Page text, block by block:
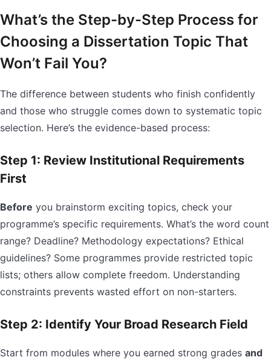
What’s the Step-by-Step Process for
Choosing a Dissertation Topic That
Won’t Fail You?
The difference between students who finish confidently
and those who struggle comes down to systematic topic
selection. Here’s the evidence-based process:
Step 1: Review Institutional Requirements
First
Before you brainstorm exciting topics, check your
programme’s specific requirements. What’s the word count
range? Deadline? Methodology expectations? Ethical
guidelines? Some programmes provide restricted topic
lists; others allow complete freedom. Understanding
constraints prevents wasted effort on non-starters.
Step 2: Identify Your Broad Research Field
Start from modules where you earned strong grades and